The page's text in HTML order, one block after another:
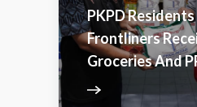
PKPD
Frontliners
Groceries And